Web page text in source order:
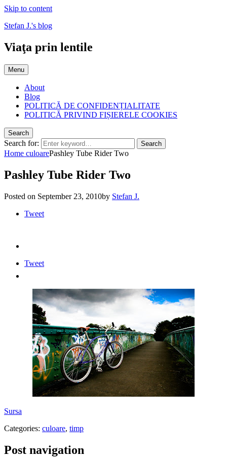
Skip to content
Stefan J.'s blog
Viaţa prin lentile
Menu
About
Blog
POLITICĂ DE CONFIDENȚIALITATE
POLITICĂ PRIVIND FIȘIERELE COOKIES
Search
Search for: Search
Home culoarePashley Tube Rider Two
Pashley Tube Rider Two
Posted on September 23, 2010by Stefan J.
Tweet
Tweet
Sursa
Categories: culoare, timp
Post navigation